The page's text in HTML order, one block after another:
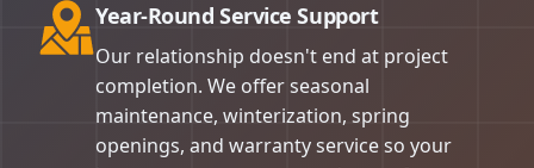
Year-Round Service Support
Our relationship doesn't end at project
completion. We offer seasonal
maintenance, winterization, spring
openings, and warranty service so your